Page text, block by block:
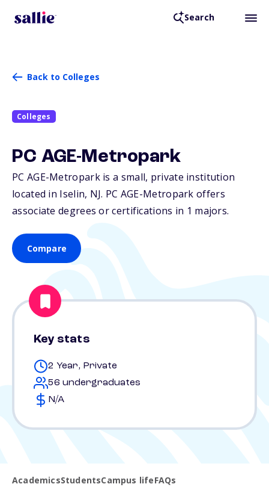
Search
Back to Colleges
Colleges
PC AGE-Metropark
PC AGE-Metropark is a small, private institution
located in Iselin, NJ. PC AGE-Metropark offers
associate degrees or certifications in 1 majors.
Compare
Key stats
2 Year, Private
56 undergraduates
N/A
AcademicsStudentsCampus lifeFAQs